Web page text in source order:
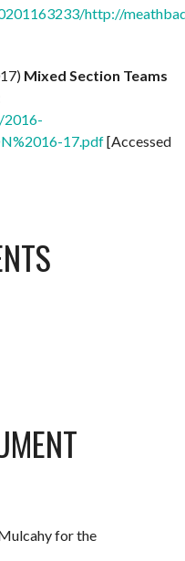
http://
Mixed Section Teams
2016-
17.pdf[Accessed
for the